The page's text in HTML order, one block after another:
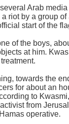
Arab
riot by a group of
start of the
of the boys,
at him.
towards the
for about an
to
from
operative.